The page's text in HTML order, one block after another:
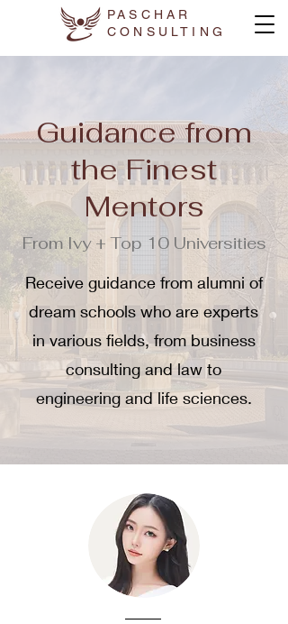
PASCHAR
CONSULTING
Guidance from
the Finest
Mentors
From Ivy + Top 10 Universities
Receive guidance from alumni of
dream schools who are experts
in various fields, from business
consulting and law to
engineering and life sciences.